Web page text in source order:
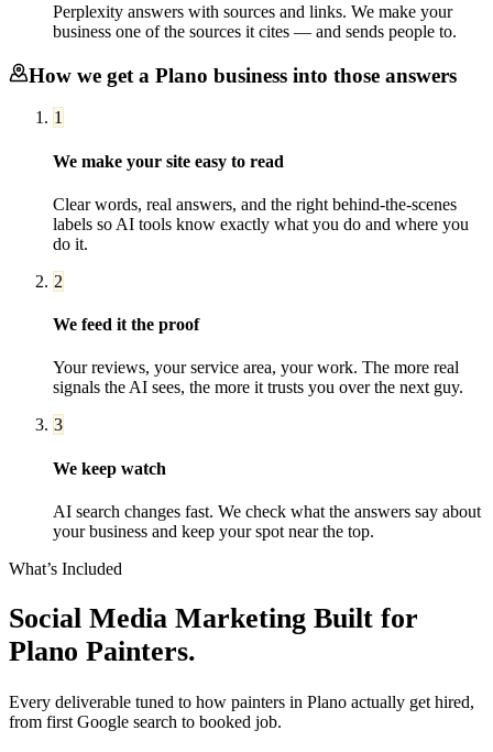
Perplexity answers with sources and links. We make your
business one of the sources it cites — and sends people to.
How we get a Plano business into those answers
1
We make your site easy to read
Clear words, real answers, and the right behind-the-scenes
labels so AI tools know exactly what you do and where you
do it.
2
We feed it the proof
Your reviews, your service area, your work. The more real
signals the AI sees, the more it trusts you over the next guy.
3
We keep watch
AI search changes fast. We check what the answers say about
your business and keep your spot near the top.
What’s Included
Social Media Marketing Built for
Plano Painters.
Every deliverable tuned to how painters in Plano actually get hired,
from first Google search to booked job.